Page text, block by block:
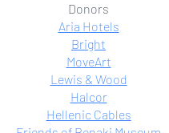
Donors
Aria Hotels
Bright
MoveArt
Lewis & Wood
Halcor
Hellenic Cables